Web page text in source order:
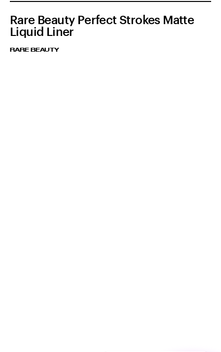
Rare Beauty Perfect Strokes Matte
Liquid Liner
RARE BEAUTY